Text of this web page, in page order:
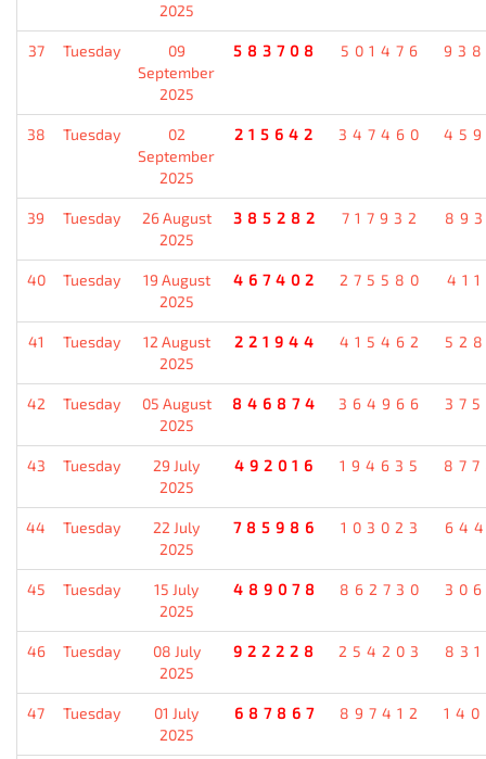
2025
37 Tuesday
09
September
2025
583708 501476
38 Tuesday
02
September
2025
215642 347460
39 Tuesday
26 August
2025
385282 717932
40 Tuesday
19 August
2025
467402 275580
41 Tuesday
12 August
2025
221944 415462
42 Tuesday
05 August
2025
846874 364966
43 Tuesday
29 July
2025
492016 194635
44 Tuesday
22 July
2025
785986 103023
45 Tuesday
15 July
2025
489078 862730
46 Tuesday
08 July
2025
922228 254203
47 Tuesday
01 July
2025
687867 897412